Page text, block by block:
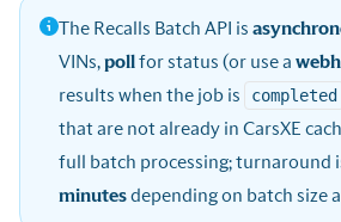
The Recalls Batch API is
VINs,poll for status (or use a
results when the job is
completed
that are not already in CarsXE
full batch processing; turnaround
minutesdepending on batch size